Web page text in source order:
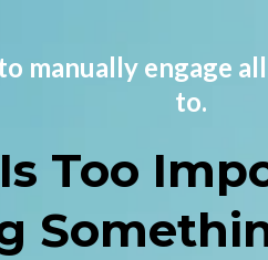
manually engage
to.
Too